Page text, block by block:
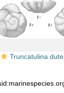
Truncatulina